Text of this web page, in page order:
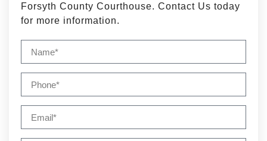
Forsyth County Courthouse. Contact Us today
for more information.